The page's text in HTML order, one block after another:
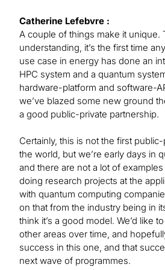
Catherine Lefebvre :
A couple of things make it unique.
understanding, it’s the first time
use case in energy has done an
HPC system and a quantum
hardware-platform and software-
we’ve blazed some new ground
a good public-private partnership.
Certainly, this is not the first
the world, but we’re early days in
and there are not a lot of
doing research projects at the
with quantum computing
on that from the industry being in
think it’s a good model. We’d like
other areas over time, and
success in this one, and that
next wave of programmes.